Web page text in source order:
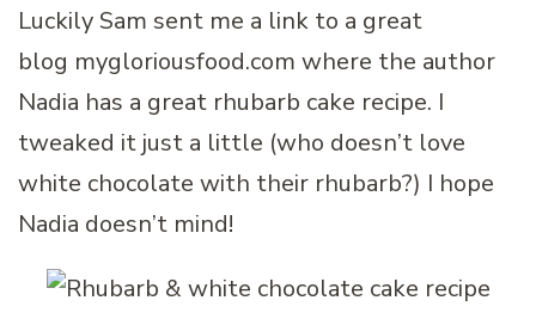
Luckily Sam sent me a link to a great
blog mygloriousfood.com where the author
Nadia has a great rhubarb cake recipe. I
tweaked it just a little (who doesn’t love
white chocolate with their rhubarb?) I hope
Nadia doesn’t mind!